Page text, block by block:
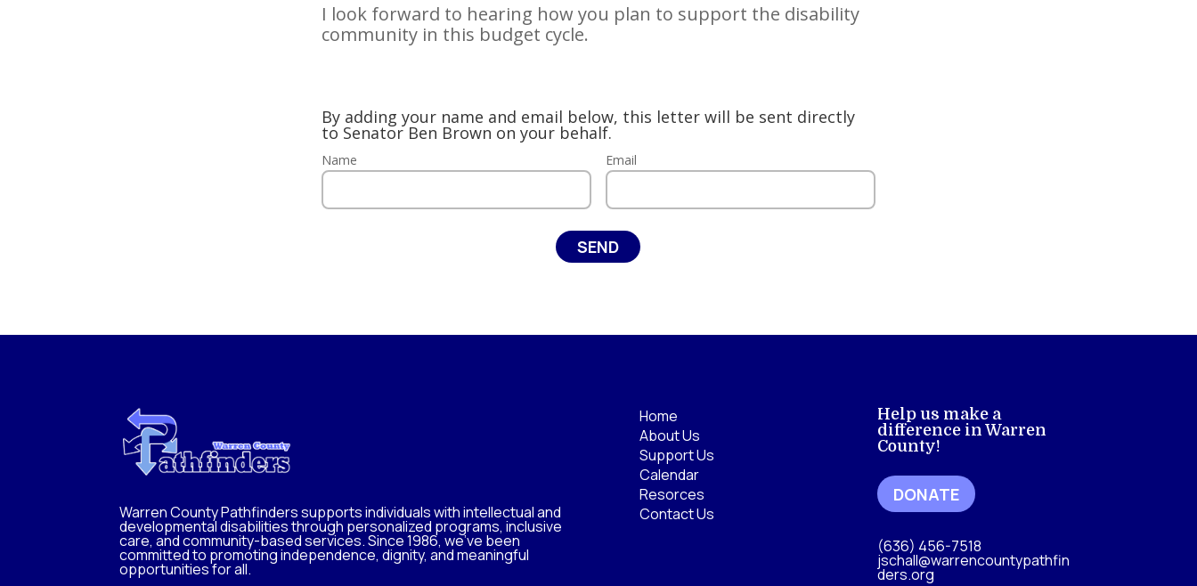
I look forward to hearing how you plan to support the disability
community in this budget cycle.
By adding your name and email below, this letter will be sent directly
to Senator Ben Brown on your behalf.
Name Email
Warren County Pathfinders supports individuals with intellectual and
developmental disabilities through personalized programs, inclusive
care, and community-based services. Since 1986, we’ve been
committed to promoting independence, dignity, and meaningful
opportunities for all.
Home
About Us
Support Us
Calendar
Resorces
Contact Us
Help us make a
difference in Warren
County!
DONATE
(636) 456-7518
jschall@warrencountypathfin
ders.org